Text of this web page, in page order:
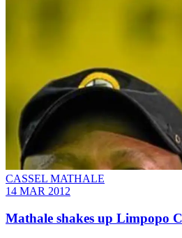
CASSEL MATHALE
14 MAR 2012
Mathale shakes up Limpopo